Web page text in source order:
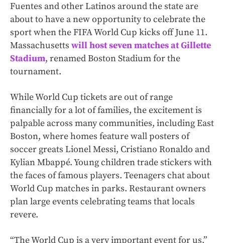
Fuentes and other Latinos around the state are
about to have a new opportunity to celebrate the
sport when the FIFA World Cup kicks off June 11.
Massachusetts will host seven matches at Gillette
Stadium, renamed Boston Stadium for the
tournament.
While World Cup tickets are out of range
financially for a lot of families, the excitement is
palpable across many communities, including East
Boston, where homes feature wall posters of
soccer greats Lionel Messi, Cristiano Ronaldo and
Kylian Mbappé. Young children trade stickers with
the faces of famous players. Teenagers chat about
World Cup matches in parks. Restaurant owners
plan large events celebrating teams that locals
revere.
“The World Cup is a very important event for us,”